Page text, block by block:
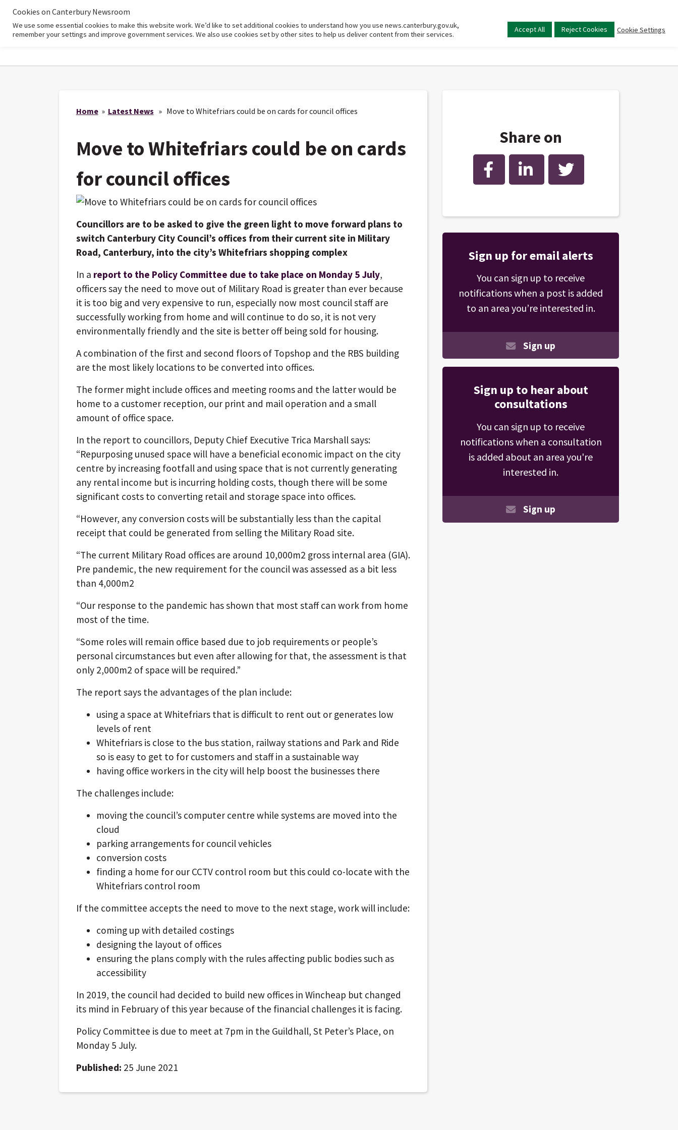
Home
Main
menu
Home» Latest News » Move to Whitefriars could be on cards for council offices
Move to Whitefriars could be on cards
for council offices
Councillors are to be asked to give the green light to move forward plans to
switch Canterbury City Council’s offices from their current site in Military
Road, Canterbury, into the city’s Whitefriars shopping complex
In a report to the Policy Committee due to take place on Monday 5 July,
officers say the need to move out of Military Road is greater than ever because
it is too big and very expensive to run, especially now most council staff are
successfully working from home and will continue to do so, it is not very
environmentally friendly and the site is better off being sold for housing.
A combination of the first and second floors of Topshop and the RBS building
are the most likely locations to be converted into offices.
The former might include offices and meeting rooms and the latter would be
home to a customer reception, our print and mail operation and a small
amount of office space.
In the report to councillors, Deputy Chief Executive Trica Marshall says:
“Repurposing unused space will have a beneficial economic impact on the city
centre by increasing footfall and using space that is not currently generating
any rental income but is incurring holding costs, though there will be some
significant costs to converting retail and storage space into offices.
“However, any conversion costs will be substantially less than the capital
receipt that could be generated from selling the Military Road site.
“The current Military Road offices are around 10,000m2 gross internal area (GIA).
Pre pandemic, the new requirement for the council was assessed as a bit less
than 4,000m2
“Our response to the pandemic has shown that most staff can work from home
most of the time.
“Some roles will remain office based due to job requirements or people’s
personal circumstances but even after allowing for that, the assessment is that
only 2,000m2 of space will be required.”
The report says the advantages of the plan include:
using a space at Whitefriars that is difficult to rent out or generates low
levels of rent
Whitefriars is close to the bus station, railway stations and Park and Ride
so is easy to get to for customers and staff in a sustainable way
having office workers in the city will help boost the businesses there
The challenges include:
moving the council’s computer centre while systems are moved into the
cloud
parking arrangements for council vehicles
conversion costs
finding a home for our CCTV control room but this could co-locate with the
Whitefriars control room
If the committee accepts the need to move to the next stage, work will include:
coming up with detailed costings
designing the layout of offices
ensuring the plans comply with the rules affecting public bodies such as
accessibility
In 2019, the council had decided to build new offices in Wincheap but changed
its mind in February of this year because of the financial challenges it is facing.
Policy Committee is due to meet at 7pm in the Guildhall, St Peter’s Place, on
Monday 5 July.
Published: 25 June 2021
Share on
Facebook LinkedIn Twitter
Sign up for email alerts
You can sign up to receive
notifications when a post is added
to an area you’re interested in.
Sign up
Sign up to hear about
consultations
You can sign up to receive
notifications when a consultation
is added about an area you're
interested in.
Sign up
Cookies on Canterbury Newsroom
We use some essential cookies to make this website work. We’d like to set additional cookies to understand how you use news.canterbury.gov.uk,
remember your settings and improve government services. We also use cookies set by other sites to help us deliver content from their services.
Accept All Reject Cookies Cookie Settings